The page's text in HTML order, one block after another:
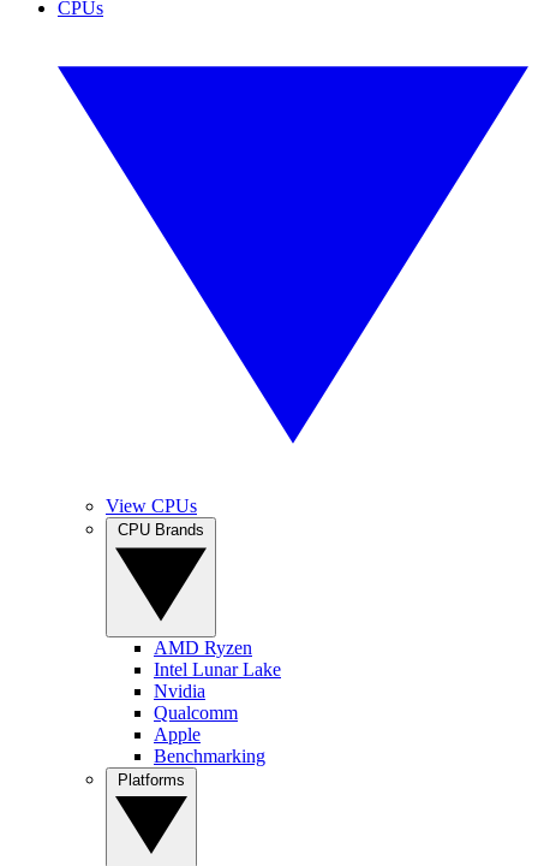
CPUs
View CPUs
AMD Ryzen
Intel Lunar Lake
Nvidia
Qualcomm
Apple
Benchmarking